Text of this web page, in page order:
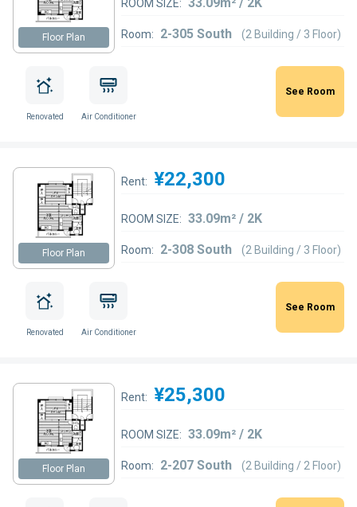
Floor Plan
ROOM SIZE:
Room: 2-305 South (2 Building / 3 Floor)
Renovated Air Conditioner
See Room
Floor Plan
Rent: ¥22,300
ROOM SIZE: 33.09m² / 2K
Room: 2-308 South (2 Building / 3 Floor)
Renovated Air Conditioner
See Room
Floor Plan
Rent: ¥25,300
ROOM SIZE: 33.09m² / 2K
Room: 2-207 South (2 Building / 2 Floor)